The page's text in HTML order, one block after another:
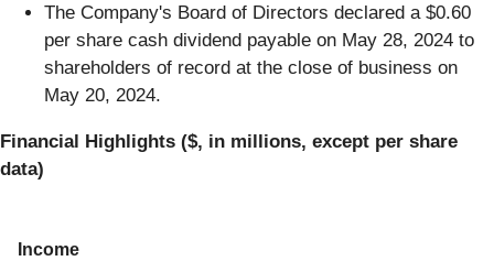
The Company's Board of Directors declared a $0.60
per share cash dividend payable on May 28, 2024 to
shareholders of record at the close of business on
May 20, 2024.
Financial Highlights ($, in millions, except per share
data)
Income